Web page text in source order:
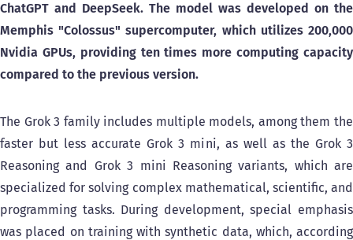
ChatGPT and DeepSeek. The model was developed on the
Memphis "Colossus" supercomputer, which utilizes 200,000
Nvidia GPUs, providing ten times more computing capacity
compared to the previous version.
The Grok 3 family includes multiple models, among them the
faster but less accurate Grok 3 mini, as well as the Grok 3
Reasoning and Grok 3 mini Reasoning variants, which are
specialized for solving complex mathematical, scientific, and
programming tasks. During development, special emphasis
was placed on training with synthetic data, which, according